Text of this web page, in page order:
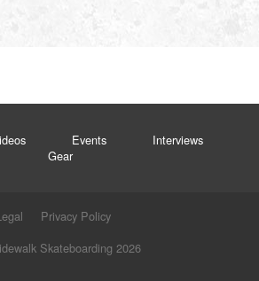
Events
Interviews
Gear
Privacy Policy
Skateboarding 2026